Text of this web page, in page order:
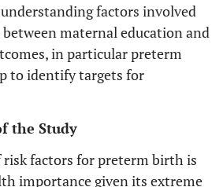
factors involved
maternal education and
in particular preterm
to identify targets for
the Study
factors for preterm birth is
importance given its extreme